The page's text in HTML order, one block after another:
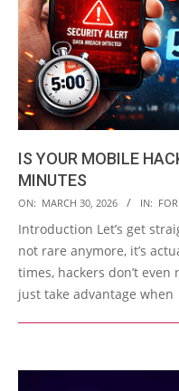
IS YOUR MOBILE
MINUTES
2026-
03-
ON: MARCH 30, 2026 IN:
Introduction Let’s get
not rare anymore, it’s
times, hackers don’t
just take advantage when